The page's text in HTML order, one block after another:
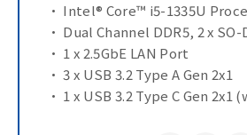
• Intel® Core™ i5-1335U
• Dual Channel DDR5, 2 x SO-
• 1 x 2.5GbE LAN Port
• 3 x USB 3.2 Type A Gen 2x1
• 1 x USB 3.2 Type C Gen